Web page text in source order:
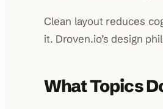
Clean layout reduces
it. Droven.io’s design
What Topics